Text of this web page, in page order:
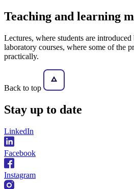
Teaching and learning
Lectures, where students are
laboratory courses, where some of the
practically.
Back to top
Stay up to date
LinkedIn
Facebook
Instagram